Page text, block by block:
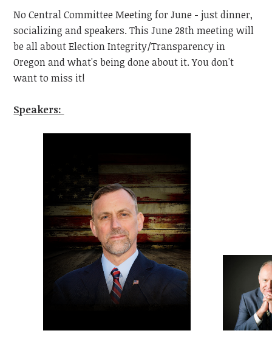
No Central Committee Meeting for June - just dinner,
socializing and speakers. This June 28th meeting will
be all about Election Integrity/Transparency in
Oregon and what's being done about it. You don't
want to miss it!
Speakers: